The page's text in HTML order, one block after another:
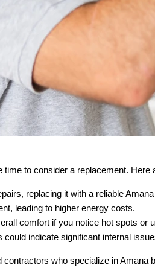
to consider a replacement.
replacing it with a reliable
leading to higher energy costs.
comfort if you notice hot spots or
could indicate significant internal
who specialize in